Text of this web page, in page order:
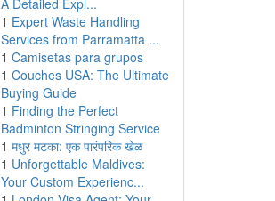
A Detailed Expl...
1 Expert Waste Handling
Services from Parramatta ...
1 Camisetas para grupos
1 Couches USA: The Ultimate
Buying Guide
1 Finding the Perfect
Badminton Stringing Service
1 मधुर मटका: एक पारंपरिक खेळ
1 Unforgettable Maldives:
Your Custom Experienc...